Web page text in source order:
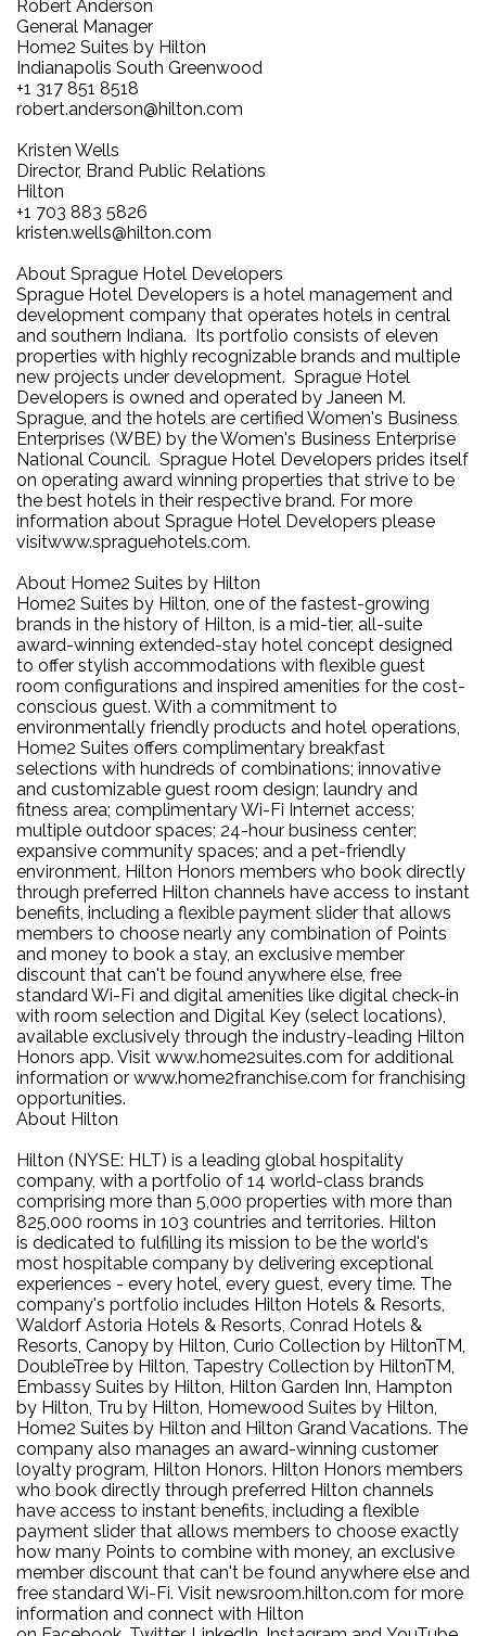
Robert Anderson
General Manager
Home2 Suites by Hilton
Indianapolis South Greenwood
+1 317 851 8518
robert.anderson@hilton.com
Kristen Wells
Director, Brand Public Relations
Hilton
+1 703 883 5826
kristen.wells@hilton.com
About Sprague Hotel Developers
Sprague Hotel Developers is a hotel management and
development company that operates hotels in central
and southern Indiana. Its portfolio consists of eleven
properties with highly recognizable brands and multiple
new projects under development. Sprague Hotel
Developers is owned and operated by Janeen M.
Sprague, and the hotels are certified Women's Business
Enterprises (WBE) by the Women's Business Enterprise
National Council. Sprague Hotel Developers prides itself
on operating award winning properties that strive to be
the best hotels in their respective brand. For more
information about Sprague Hotel Developers please
visitwww.spraguehotels.com.
About Home2 Suites by Hilton
Home2 Suites by Hilton, one of the fastest-growing
brands in the history of Hilton, is a mid-tier, all-suite
award-winning extended-stay hotel concept designed
to offer stylish accommodations with flexible guest
room configurations and inspired amenities for the cost-
conscious guest. With a commitment to
environmentally friendly products and hotel operations,
Home2 Suites offers complimentary breakfast
selections with hundreds of combinations; innovative
and customizable guest room design; laundry and
fitness area; complimentary Wi-Fi Internet access;
multiple outdoor spaces; 24-hour business center;
expansive community spaces; and a pet-friendly
environment. Hilton Honors members who book directly
through preferred Hilton channels have access to instant
benefits, including a flexible payment slider that allows
members to choose nearly any combination of Points
and money to book a stay, an exclusive member
discount that can't be found anywhere else, free
standard Wi-Fi and digital amenities like digital check-in
with room selection and Digital Key (select locations),
available exclusively through the industry-leading Hilton
Honors app. Visit www.home2suites.com for additional
information or www.home2franchise.com for franchising
opportunities.
About Hilton
Hilton (NYSE: HLT) is a leading global hospitality
company, with a portfolio of 14 world-class brands
comprising more than 5,000 properties with more than
825,000 rooms in 103 countries and territories. Hilton
is dedicated to fulfilling its mission to be the world's
most hospitable company by delivering exceptional
experiences - every hotel, every guest, every time. The
company's portfolio includes Hilton Hotels & Resorts,
Waldorf Astoria Hotels & Resorts, Conrad Hotels &
Resorts, Canopy by Hilton, Curio Collection by HiltonTM,
DoubleTree by Hilton, Tapestry Collection by HiltonTM,
Embassy Suites by Hilton, Hilton Garden Inn, Hampton
by Hilton, Tru by Hilton, Homewood Suites by Hilton,
Home2 Suites by Hilton and Hilton Grand Vacations. The
company also manages an award-winning customer
loyalty program, Hilton Honors. Hilton Honors members
who book directly through preferred Hilton channels
have access to instant benefits, including a flexible
payment slider that allows members to choose exactly
how many Points to combine with money, an exclusive
member discount that can't be found anywhere else and
free standard Wi-Fi. Visit newsroom.hilton.com for more
information and connect with Hilton